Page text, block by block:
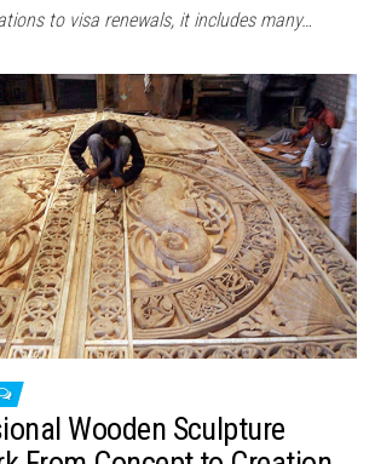
to visa renewals, it includes many…
Wooden Sculpture